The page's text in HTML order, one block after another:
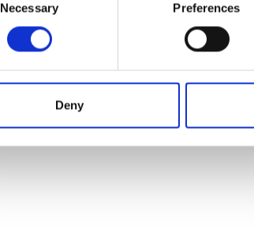
Necessary Preferences
Deny